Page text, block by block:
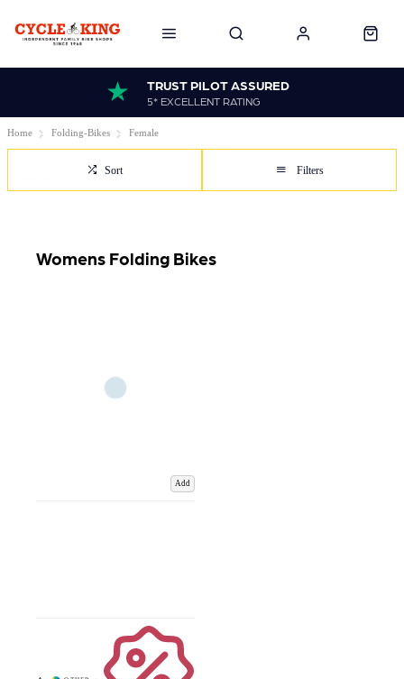
TRUST PILOT ASSURED
5* EXCELLENT RATING
Home Folding-Bikes Female
Sort Filters
Womens Folding Bikes
Add